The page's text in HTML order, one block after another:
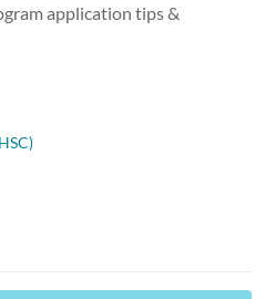
application tips &